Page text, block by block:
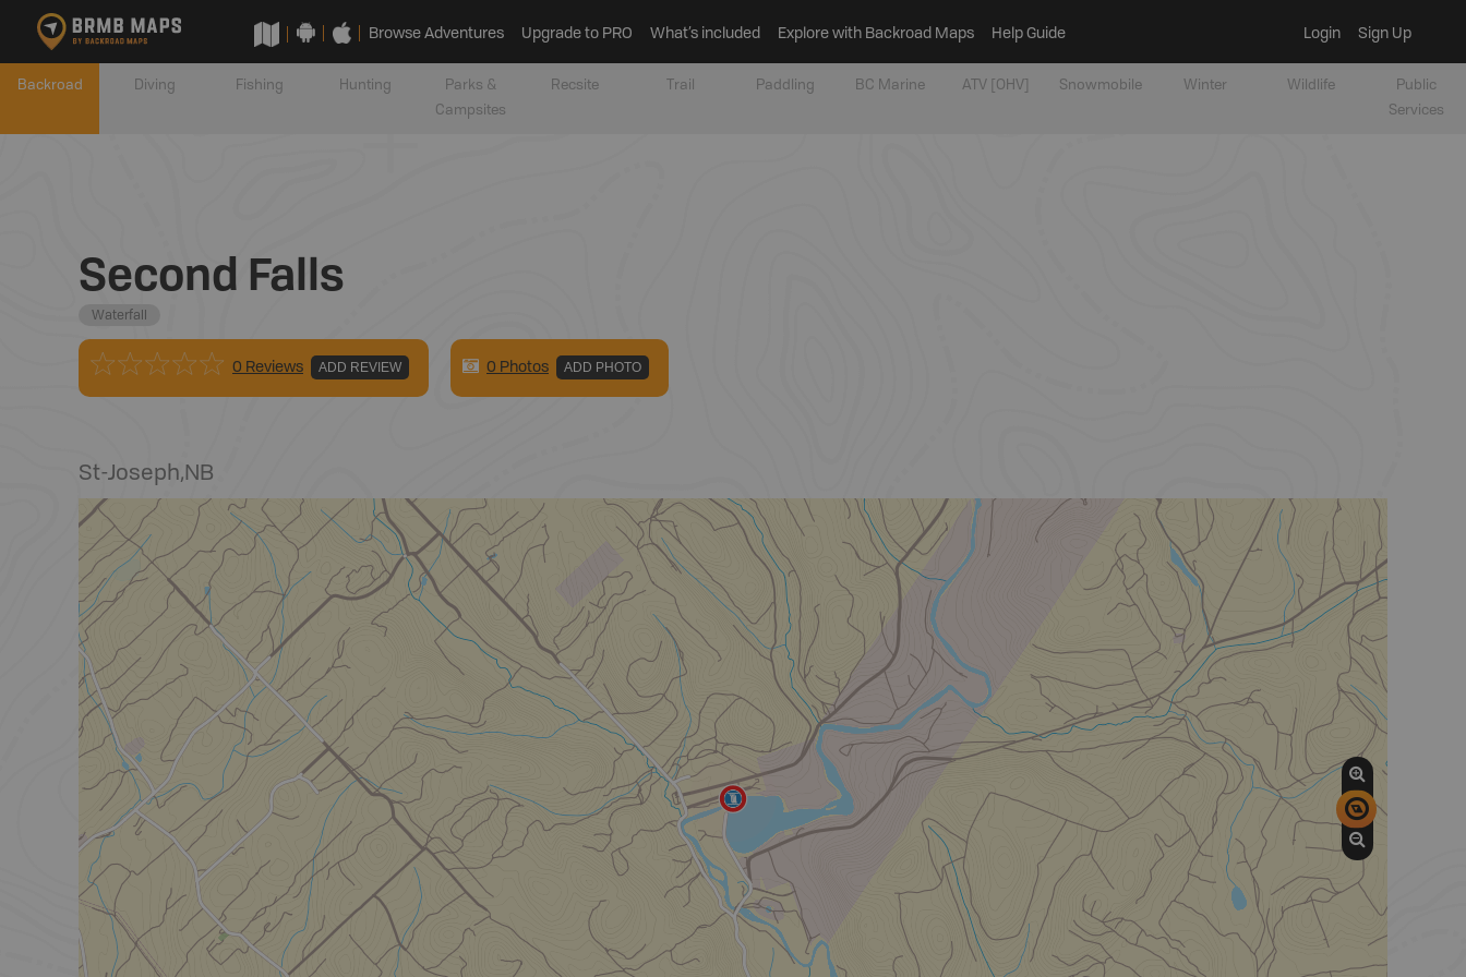
Browse Adventures Upgrade to PRO What’s included Explore with Backroad Maps Help Guide Login Sign Up
Backroad Diving Fishing Hunting
Parks &
Campsites
Recsite Trail Paddling BC Marine ATV [OHV] Snowmobile Winter Wildlife
Public
Services
Second Falls
Waterfall
0 Reviews ADD REVIEW 0 Photos ADD PHOTO
St-Joseph,NB